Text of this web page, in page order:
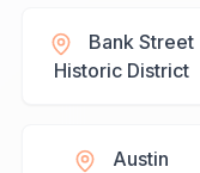
Bank Street
Historic District
Austin